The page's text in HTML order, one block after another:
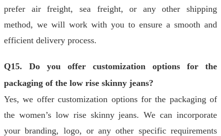
prefer air freight, sea freight, or any other shipping
method, we will work with you to ensure a smooth and
efficient delivery process.
Q15. Do you offer customization options for the
packaging of the low rise skinny jeans?
Yes, we offer customization options for the packaging of
the women’s low rise skinny jeans. We can incorporate
your branding, logo, or any other specific requirements